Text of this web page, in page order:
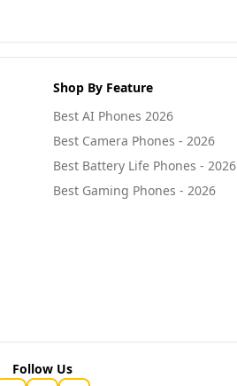
Shop By Feature
Best AI Phones 2026
Best Camera Phones - 2026
Best Battery Life Phones - 2026
Best Gaming Phones - 2026
Follow Us